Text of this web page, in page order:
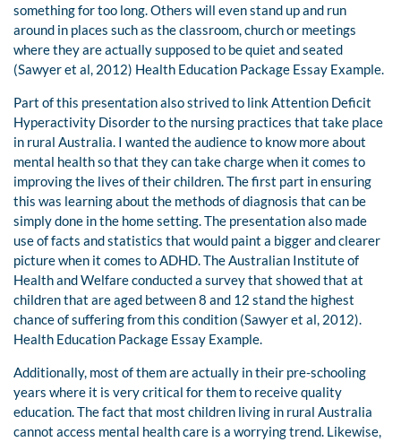
something for too long. Others will even stand up and run
around in places such as the classroom, church or meetings
where they are actually supposed to be quiet and seated
(Sawyer et al, 2012) Health Education Package Essay Example.
Part of this presentation also strived to link Attention Deficit
Hyperactivity Disorder to the nursing practices that take place
in rural Australia. I wanted the audience to know more about
mental health so that they can take charge when it comes to
improving the lives of their children. The first part in ensuring
this was learning about the methods of diagnosis that can be
simply done in the home setting. The presentation also made
use of facts and statistics that would paint a bigger and clearer
picture when it comes to ADHD. The Australian Institute of
Health and Welfare conducted a survey that showed that at
children that are aged between 8 and 12 stand the highest
chance of suffering from this condition (Sawyer et al, 2012).
Health Education Package Essay Example.
Additionally, most of them are actually in their pre-schooling
years where it is very critical for them to receive quality
education. The fact that most children living in rural Australia
cannot access mental health care is a worrying trend. Likewise,